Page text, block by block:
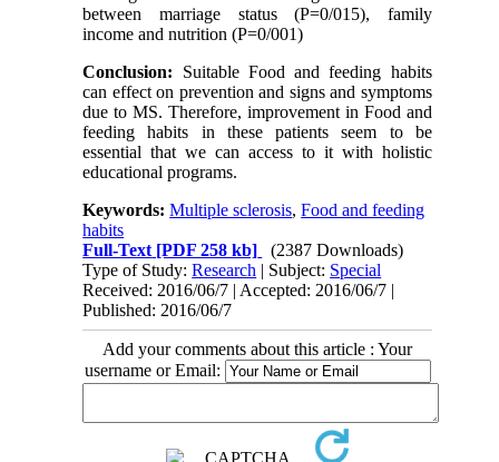
between marriage status (P=0/015), family
income and nutrition (P=0/001)
Conclusion: Suitable Food and feeding habits
can effect on prevention and signs and symptoms
due to MS. Therefore, improvement in Food and
feeding habits in these patients seem to be
essential that we can access to it with holistic
educational programs.
Keywords:Multiple sclerosis,Food and feeding
habits
Full-Text [PDF 258 kb]
(2387 Downloads)
Type of Study:Research | Subject: Special
Received: 2016/06/7 | Accepted: 2016/06/7 |
Published: 2016/06/7
Add your comments about this article : Your
username or Email: